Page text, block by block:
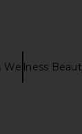
Wellness